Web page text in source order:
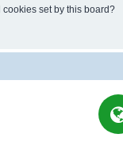
set by this board?